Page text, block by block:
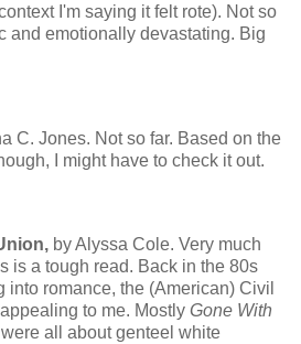
I'm saying it felt rote). Not so
and emotionally devastating. Big
C. Jones. Not so far. Based on the
I might have to check it out.
by Alyssa Cole. Very much
is a tough read. Back in the 80s
romance, the (American) Civil
to me. Mostly Gone With
all about genteel white